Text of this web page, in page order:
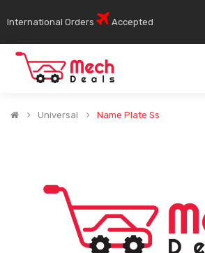
International Orders Accepted
Universal Name Plate Ss